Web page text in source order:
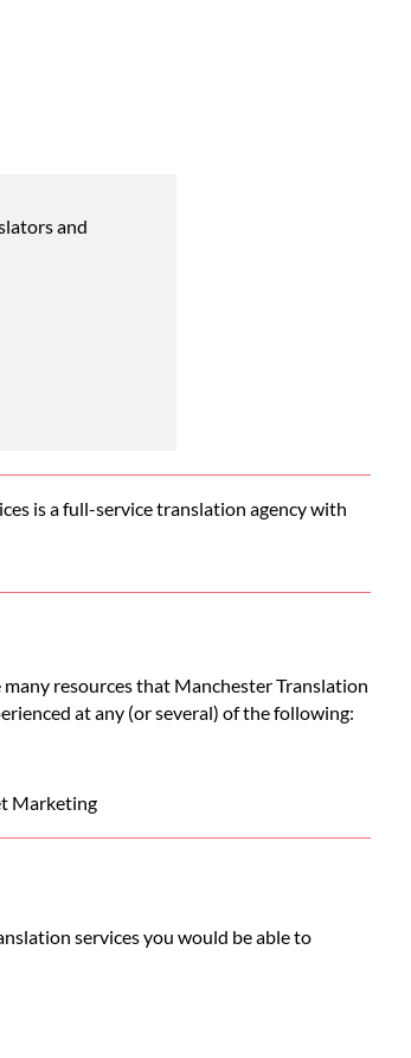
and
is a full-service translation agency with
resources that Manchester Translation
at any (or several) of the following:
Marketing
services you would be able to